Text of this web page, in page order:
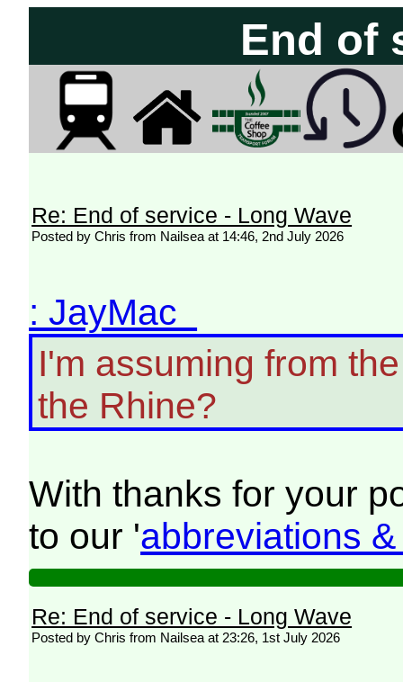
End of
Re: End of service - Long Wave
Posted by Chris from Nailsea at 14:46, 2nd July 2026
: JayMac
I'm assuming from
the Rhine?
With thanks for your
to our 'abbreviations
Re: End of service - Long Wave
Posted by Chris from Nailsea at 23:26, 1st July 2026